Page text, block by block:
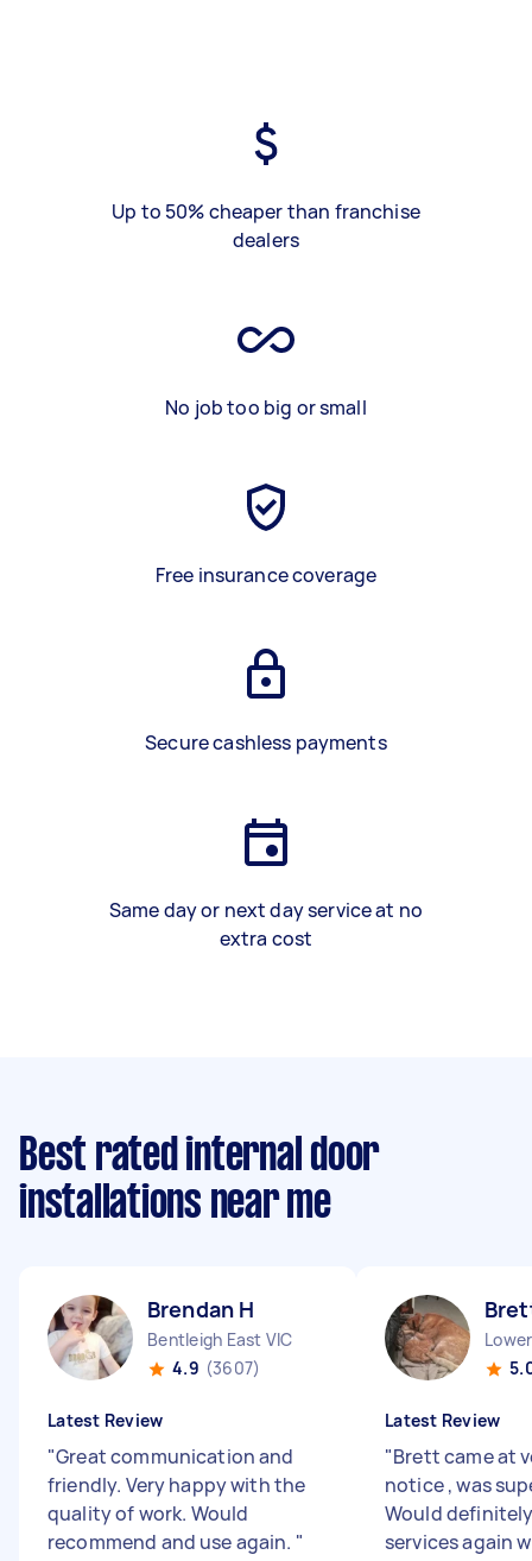
Up to 50% cheaper than franchise
dealers
No job too big or small
Free insurance coverage
Secure cashless payments
Same day or next day service at no
extra cost
Best rated internal door
installations near me
Brendan H
Bentleigh East VIC
4.9 (3607)
Latest Review
"Great communication and
friendly. Very happy with the
quality of work. Would
recommend and use again. "
Latest Review
"Brett came at
notice , was
Would
services again